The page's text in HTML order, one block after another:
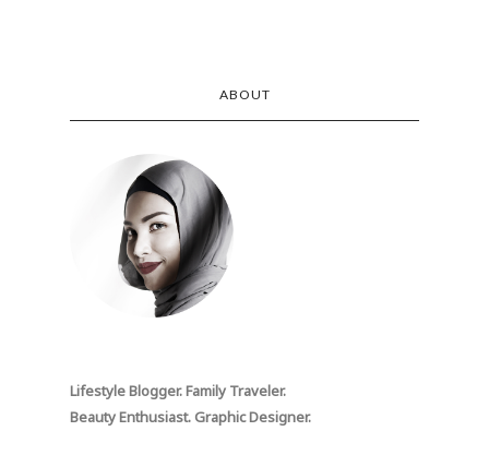
ABOUT
Lifestyle Blogger. Family Traveler.
Beauty Enthusiast. Graphic Designer.